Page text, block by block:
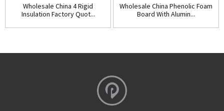
Wholesale China 4 Rigid
Insulation Factory Quot...
Wholesale China Phenolic Foam
Board With Alumin...